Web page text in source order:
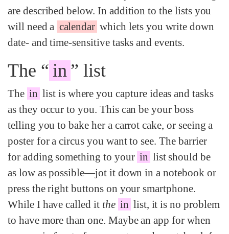
are described below. In addition to the lists you
will need a calendar which lets you write down
date- and time-sensitive tasks and events.
The “ in ” list
The in list is where you capture ideas and tasks
as they occur to you. This can be your boss
telling you to bake her a carrot cake, or seeing a
poster for a circus you want to see. The barrier
for adding something to your in list should be
as low as possible—jot it down in a notebook or
press the right buttons on your smartphone.
While I have called it the in list, it is no problem
to have more than one. Maybe an app for when